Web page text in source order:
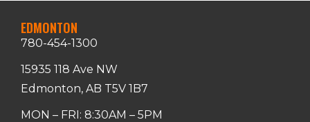
EDMONTON
780-454-1300
15935 118 Ave NW
Edmonton, AB T5V 1B7
MON – FRI: 8:30AM – 5PM